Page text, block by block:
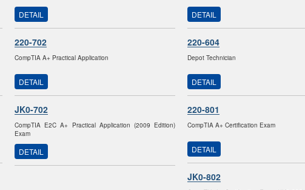
DETAIL DETAIL
220-702
CompTIA A+ Practical Application
DETAIL
220-604
Depot Technician
DETAIL
JK0-702
CompTIA E2C A+ Practical Application (2009 Edition)
Exam
DETAIL
220-801
CompTIA A+ Certification Exam
DETAIL
JK0-802